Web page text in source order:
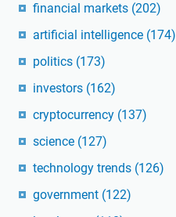
financial markets (202)
artificial intelligence (174)
politics (173)
investors (162)
cryptocurrency (137)
science (127)
technology trends (126)
government (122)